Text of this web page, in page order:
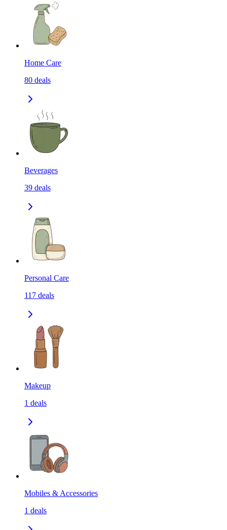
Home Care
80 deals
Beverages
39 deals
Personal Care
117 deals
Makeup
1 deals
Mobiles & Accessories
1 deals